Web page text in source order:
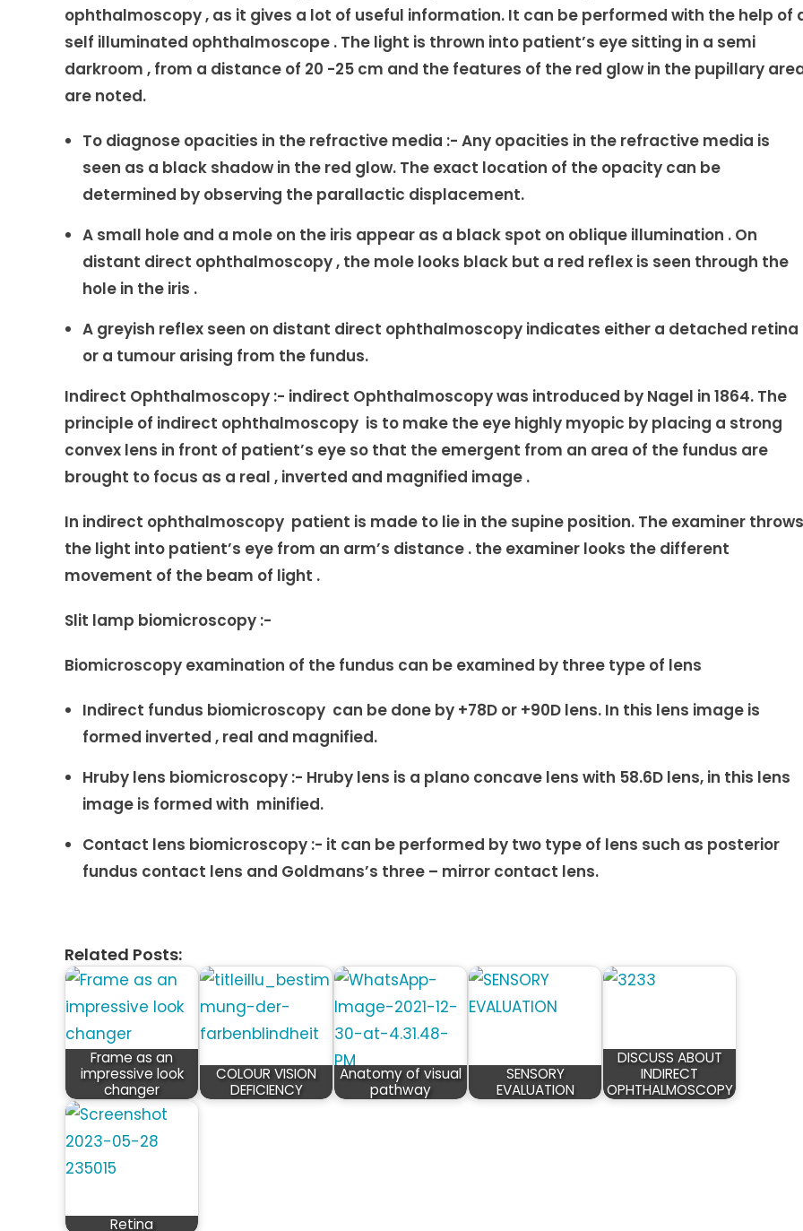
ophthalmoscopy , as it gives a lot of useful information. It can be performed with the help of
self illuminated ophthalmoscope . The light is thrown into patient’s eye sitting in a semi
darkroom , from a distance of 20 -25 cm and the features of the red glow in the pupillary
are noted.
To diagnose opacities in the refractive media :- Any opacities in the refractive media is
seen as a black shadow in the red glow. The exact location of the opacity can be
determined by observing the parallactic displacement.
A small hole and a mole on the iris appear as a black spot on oblique illumination . On
distant direct ophthalmoscopy , the mole looks black but a red reflex is seen through the
hole in the iris .
A greyish reflex seen on distant direct ophthalmoscopy indicates either a detached retina
or a tumour arising from the fundus.
Indirect Ophthalmoscopy :- indirect Ophthalmoscopy was introduced by Nagel in 1864. The
principle of indirect ophthalmoscopy is to make the eye highly myopic by placing a strong
convex lens in front of patient’s eye so that the emergent from an area of the fundus are
brought to focus as a real , inverted and magnified image .
In indirect ophthalmoscopy patient is made to lie in the supine position. The examiner throws
the light into patient’s eye from an arm’s distance . the examiner looks the different
movement of the beam of light .
Slit lamp biomicroscopy :-
Biomicroscopy examination of the fundus can be examined by three type of lens
Indirect fundus biomicroscopy can be done by +78D or +90D lens. In this lens image is
formed inverted , real and magnified.
Hruby lens biomicroscopy :- Hruby lens is a plano concave lens with 58.6D lens, in this lens
image is formed with minified.
Contact lens biomicroscopy :- it can be performed by two type of lens such as posterior
fundus contact lens and Goldmans’s three – mirror contact lens.
Related Posts:
Frame as an
impressive look
changer
COLOUR VISION
DEFICIENCY
Anatomy of visual
pathway
SENSORY
EVALUATION
DISCUSS ABOUT
INDIRECT
OPHTHALMOSCOPY
Retina